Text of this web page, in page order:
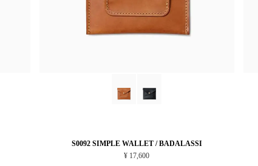
S0092 SIMPLE WALLET / BADALASSI
¥ 17,600